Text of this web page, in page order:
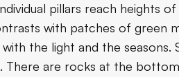
pillars reach heights
with patches of green
the light and the seasons.
There are rocks at the